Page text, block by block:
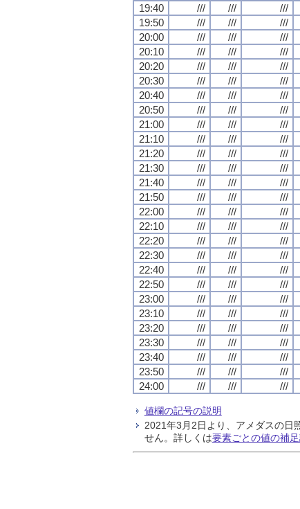
19:40
/// /// ///
19:50
/// /// ///
20:00
/// /// ///
20:10
/// /// ///
20:20
/// /// ///
20:30
/// /// ///
20:40
/// /// ///
20:50
/// /// ///
21:00
/// /// ///
21:10
/// /// ///
21:20
/// /// ///
21:30
/// /// ///
21:40
/// /// ///
21:50
/// /// ///
22:00
/// /// ///
22:10
/// /// ///
22:20
/// /// ///
22:30
/// /// ///
22:40
/// /// ///
22:50
/// /// ///
23:00
/// /// ///
23:10
/// /// ///
23:20
/// /// ///
23:30
/// /// ///
23:40
/// /// ///
23:50
/// /// ///
24:00
/// /// ///
値欄の記号の説明
2021年3月2日より、アメダスの日
せん。詳しくは要素ごとの値の補